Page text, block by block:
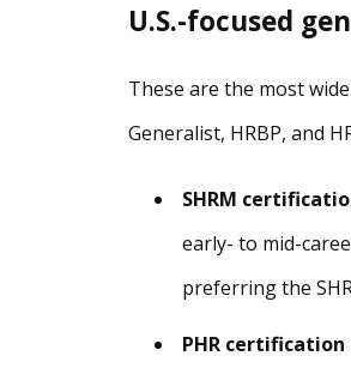
U.S.-focused
These are the most
Generalist, HRBP, and
SHRM
early- to mid-
preferring the
PHR certification